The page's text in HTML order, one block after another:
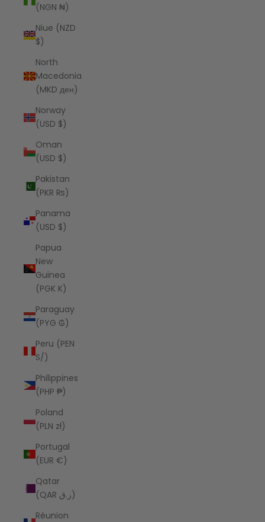
(NGN ₦)
Niue (NZD
$)
North
Macedonia
(MKD ден)
Norway
(USD $)
Oman
(USD $)
Pakistan
(PKR ₨)
Panama
(USD $)
Papua
New
Guinea
(PGK K)
Paraguay
(PYG ₲)
Peru (PEN
S/)
Philippines
(PHP ₱)
Poland
(PLN zł)
Portugal
(EUR €)
Qatar
(QAR ر.ق)
Réunion